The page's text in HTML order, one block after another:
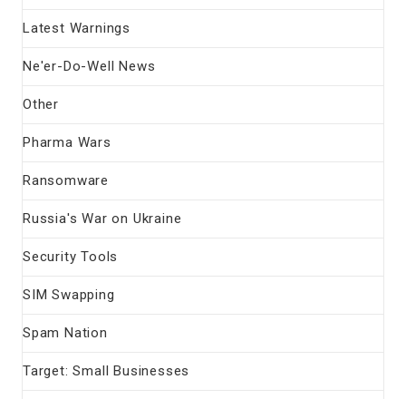
Latest Warnings
Ne'er-Do-Well News
Other
Pharma Wars
Ransomware
Russia's War on Ukraine
Security Tools
SIM Swapping
Spam Nation
Target: Small Businesses